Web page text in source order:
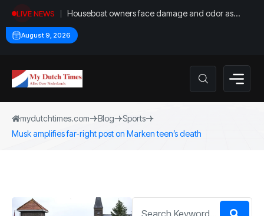
LIVE NEWS
Houseboat owners face damage and odor as
drought leaves vessels on lake, river bottoms
August 9, 2026
mydutchtimes.com Blog
Sports
Musk amplifies far-right post on Marken teen’s death